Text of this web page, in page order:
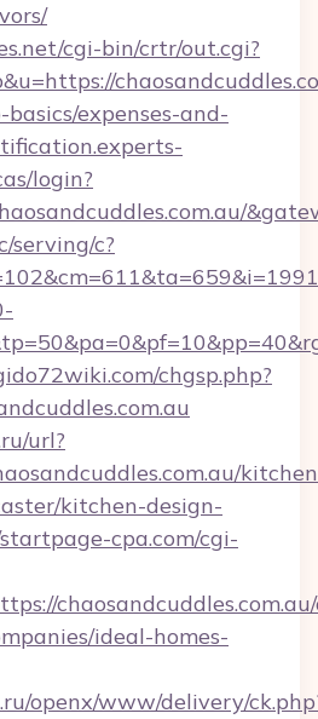
cgi-bin/crtr/out.cgi?
expenses-and-
login?
serving/c?
chgsp.php?
url?
kitchen-design-
cpa.com/cgi-
ideal-homes-
openx/www/delivery/